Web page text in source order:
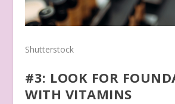
Shutterstock
#3: LOOK FOR
WITH VITAMINS